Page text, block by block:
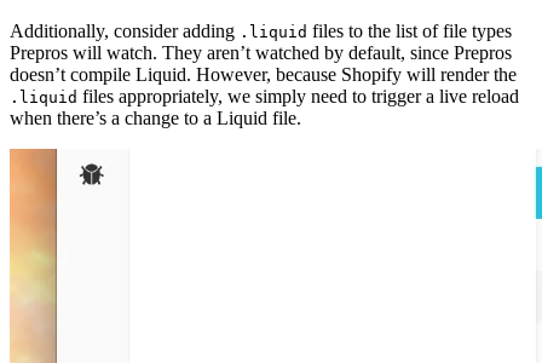
Additionally, consider adding .liquid files to the list of file types
Prepros will watch. They aren’t watched by default, since Prepros
doesn’t compile Liquid. However, because Shopify will render the
.liquid files appropriately, we simply need to trigger a live reload
when there’s a change to a Liquid file.